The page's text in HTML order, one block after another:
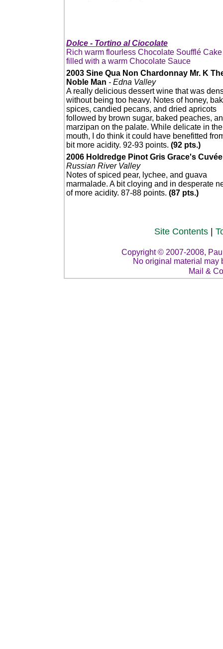
Dolce - Tortino al Ciocolate
Rich warm flourless Chocolate Soufflé Cake
filled with a warm Chocolate Sauce
2003 Sine Qua Non Chardonnay Mr. K
Noble Man - Edna Valley
A really delicious dessert wine that was
without being too heavy. Notes of honey,
spices, candied pecans, and dried apricots
followed by brown sugar, baked peaches,
marzipan on the palate. While delicate in the
mouth, I do think it could have benefitted
bit more acidity. 92-93 points. (92 pts.)
2006 Holdredge Pinot Gris Grace's Cuvée
Russian River Valley
Notes of spiced pear, lychee, and guava
marmalade. A bit cloying and in desperate
of more acidity. 87-88 points. (87 pts.)
Site Contents
Copyright © 2007-2008,
No original material may
Mail &